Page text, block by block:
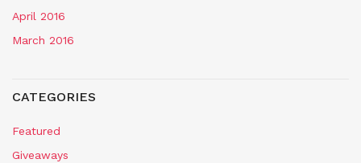
April 2016
March 2016
CATEGORIES
Featured
Giveaways